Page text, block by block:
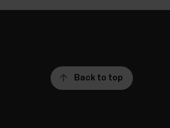
Back to top